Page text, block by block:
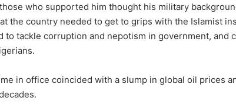
who supported him thought his military
the country needed to get to grips with the Islamist
to tackle corruption and nepotism in government,
in office coincided with a slump in global oil prices